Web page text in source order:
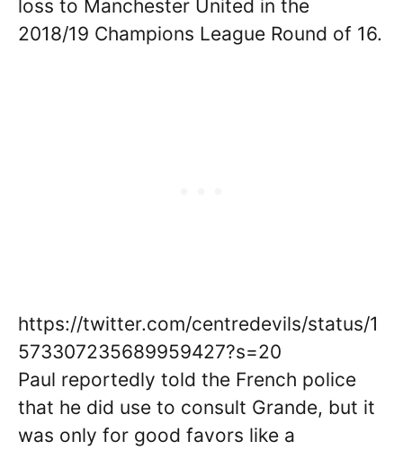
loss to Manchester United in the
2018/19 Champions League Round of 16.
https://twitter.com/centredevils/status/1
573307235689959427?s=20
Paul reportedly told the French police
that he did use to consult Grande, but it
was only for good favors like a